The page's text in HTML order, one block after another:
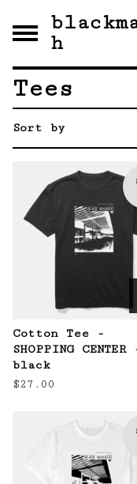
h
Tees
Sort by
Cotton Tee -
SHOPPING CENTER
black
$27.00